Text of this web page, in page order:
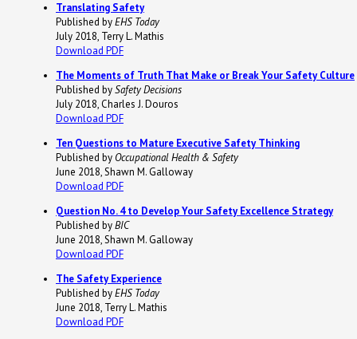
Translating Safety
Published byEHS Today
July 2018, Terry L. Mathis
Download PDF
The Moments of Truth That Make or Break Your Safety Culture
Published bySafety Decisions
July 2018, Charles J. Douros
Download PDF
Ten Questions to Mature Executive Safety Thinking
Published by Occupational Health & Safety
June 2018, Shawn M. Galloway
Download PDF
Question No. 4 to Develop Your Safety Excellence Strategy
Published byBIC
June 2018, Shawn M. Galloway
Download PDF
The Safety Experience
Published byEHS Today
June 2018, Terry L. Mathis
Download PDF